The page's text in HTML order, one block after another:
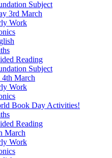
Subject
3rd March
Work
Reading
Subject
4th March
Work
Book Day Activities!
Reading
March
Work